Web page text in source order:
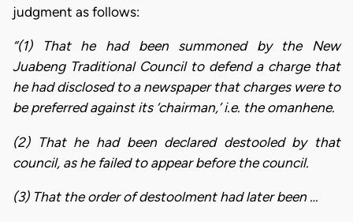
judgment as follows:
“(1) That he had been summoned by the New
Juabeng Traditional Council to defend a charge that
he had disclosed to a newspaper that charges were to
be preferred against its ‘chairman,’ i.e. the omanhene.
(2) That he had been declared destooled by that
council, as he failed to appear before the council.
(3) That the order of destoolment had later been …